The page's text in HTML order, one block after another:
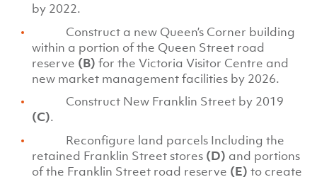
by 2022.
Construct a new Queen’s Corner building
within a portion of the Queen Street road
reserve (B) for the Victoria Visitor Centre and
new market management facilities by 2026.
Construct New Franklin Street by 2019
(C).
Reconfigure land parcels Including the
retained Franklin Street stores (D) and portions
of the Franklin Street road reserve (E) to create